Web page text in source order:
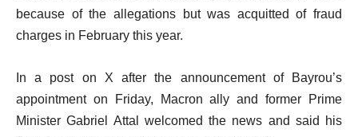
because of the allegations but was acquitted of fraud
charges in February this year.
In a post on X after the announcement of Bayrou’s
appointment on Friday, Macron ally and former Prime
Minister Gabriel Attal welcomed the news and said his